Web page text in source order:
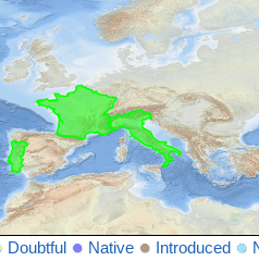
Doubtful Native Introduced